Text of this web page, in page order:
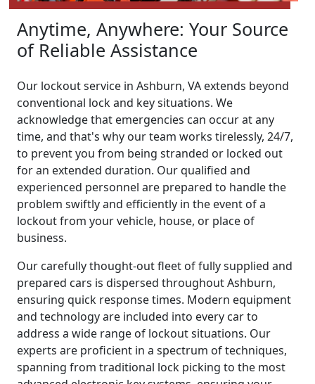
Anytime, Anywhere: Your Source
of Reliable Assistance
Our lockout service in Ashburn, VA extends beyond
conventional lock and key situations. We
acknowledge that emergencies can occur at any
time, and that's why our team works tirelessly, 24/7,
to prevent you from being stranded or locked out
for an extended duration. Our qualified and
experienced personnel are prepared to handle the
problem swiftly and efficiently in the event of a
lockout from your vehicle, house, or place of
business.
Our carefully thought-out fleet of fully supplied and
prepared cars is dispersed throughout Ashburn,
ensuring quick response times. Modern equipment
and technology are included into every car to
address a wide range of lockout situations. Our
experts are proficient in a spectrum of techniques,
spanning from traditional lock picking to the most